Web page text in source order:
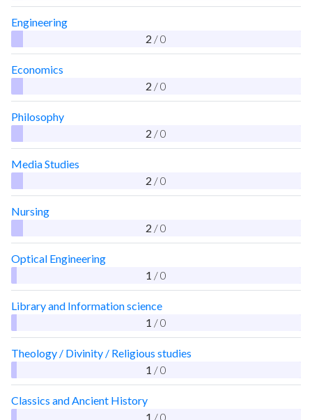
Engineering
2 / 0
Economics
2 / 0
Philosophy
2 / 0
Media Studies
2 / 0
Nursing
2 / 0
Optical Engineering
1 / 0
Library and Information science
1 / 0
Theology / Divinity / Religious studies
1 / 0
Classics and Ancient History
1 / 0